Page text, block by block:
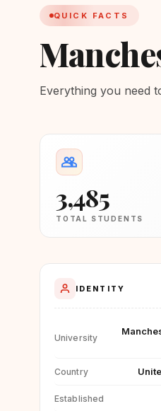
QUICK FACTS
Everything you need
3,485
TOTAL STUDENTS
IDENTITY
University
Country
Established